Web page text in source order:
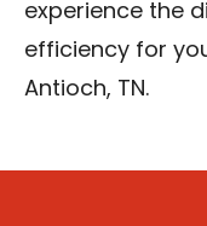
experience the
efficiency for
Antioch, TN.